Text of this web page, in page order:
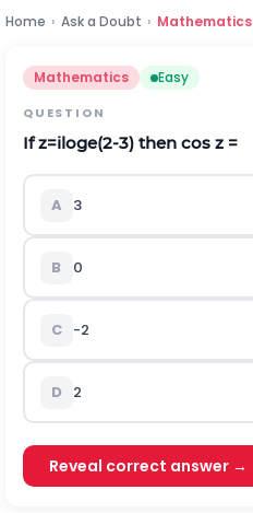
Home › Ask a Doubt › Mathematics
Mathematics Easy
QUESTION
Ifz=iloge(2-3) then cos z =
A 3
B 0
C -2
D 2
Reveal correct answer →